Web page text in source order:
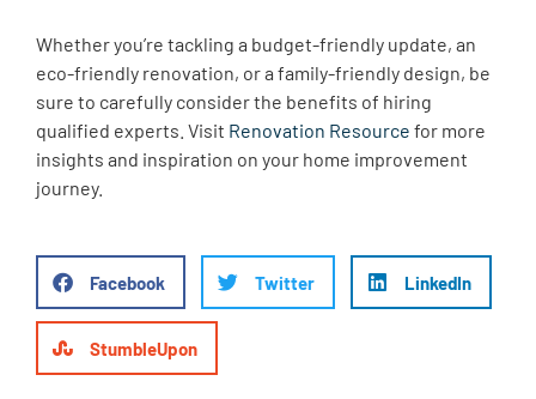
Whether you’re tackling a budget-friendly update, an
eco-friendly renovation, or a family-friendly design, be
sure to carefully consider the benefits of hiring
qualified experts. Visit Renovation Resource for more
insights and inspiration on your home improvement
journey.
Facebook Twitter LinkedIn
StumbleUpon